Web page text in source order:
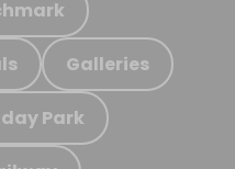
Galleries
Park